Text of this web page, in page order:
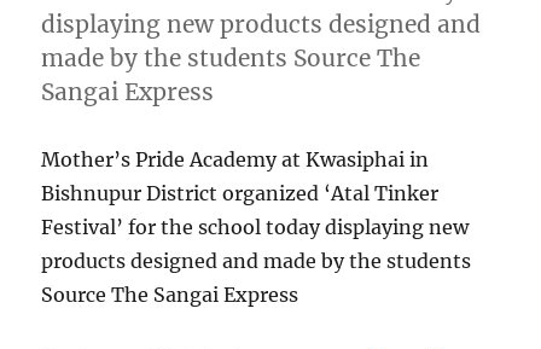
displaying new products designed and
made by the students Source The
Sangai Express
Mother’s Pride Academy at Kwasiphai in
Bishnupur District organized ‘Atal Tinker
Festival’ for the school today displaying new
products designed and made by the students
Source The Sangai Express